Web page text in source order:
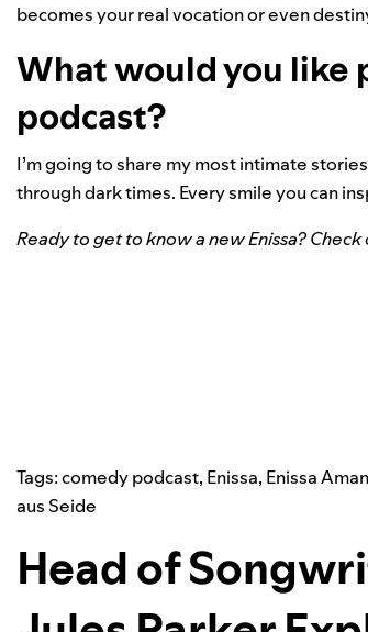
becomes your real vocation or even
What would you like
podcast?
I’m going to share my most intimate
through dark times. Every smile you can
Ready to get to know a new Enissa?
Tags:comedy podcast, Enissa, Enissa
aus Seide
Head of